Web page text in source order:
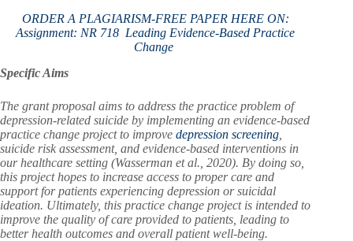
ORDER A PLAGIARISM-FREE PAPER HERE ON:
Assignment: NR 718 Leading Evidence-Based Practice
Change
Specific Aims
The grant proposal aims to address the practice problem of
depression-related suicide by implementing an evidence-based
practice change project to improve depression screening
suicide risk assessment, and evidence-based interventions in
our healthcare setting (Wasserman et al., 2020). By doing so,
this project hopes to increase access to proper care and
support for patients experiencing depression or suicidal
ideation. Ultimately, this practice change project is intended to
improve the quality of care provided to patients, leading to
better health outcomes and overall patient well-being.